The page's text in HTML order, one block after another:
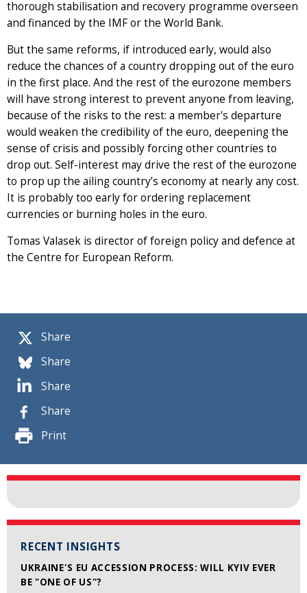
Share
Share
Share
Share
Print
RECENT INSIGHTS
UKRAINE'S EU ACCESSION PROCESS: WILL KYIV EVER
BE "ONE OF US"?
thorough stabilisation and recovery programme overseen
and financed by the IMF or the World Bank.
But the same reforms, if introduced early, would also
reduce the chances of a country dropping out of the euro
in the first place. And the rest of the eurozone members
will have strong interest to prevent anyone from leaving,
because of the risks to the rest: a member's departure
would weaken the credibility of the euro, deepening the
sense of crisis and possibly forcing other countries to
drop out. Self-interest may drive the rest of the eurozone
to prop up the ailing country’s economy at nearly any cost.
It is probably too early for ordering replacement
currencies or burning holes in the euro.
Tomas Valasek is director of foreign policy and defence at
the Centre for European Reform.